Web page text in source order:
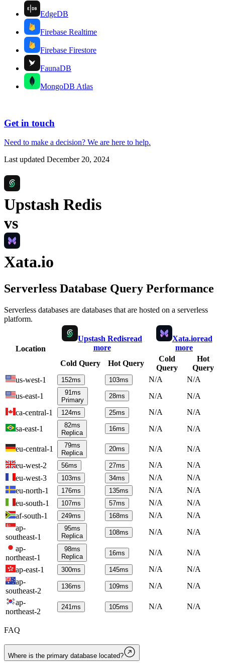
EdgeDB
Firebase Realtime
Firebase Firestore
FaunaDB
MongoDB Atlas
Get in touch
Need to make a decision? We are here to help.
Last updated December 20, 2024
Upstash Redis
vs
Xata.io
Serverless Database Query Performance
Serverless databases are databases that are hosted on a serverless
platform.
Location
Upstash Redisread
more
Xata.ioread
more
Cold Query
Hot Query
Cold
Query
Hot
Query
us-west-1
152ms 103ms N/A
N/A
us-east-1
91ms
Primary
28ms N/A
N/A
ca-central-1
124ms 25ms N/A
N/A
sa-east-1
82ms
Replica
16ms N/A N/A
eu-central-1 79ms
Replica
20ms N/A
N/A
eu-west-2
56ms 27ms N/A
N/A
eu-west-3
103ms 34ms N/A
N/A
eu-north-1
176ms 135ms N/A
N/A
eu-south-1
107ms 57ms N/A
N/A
af-south-1
249ms 168ms N/A
N/A
ap-
southeast-1
95ms
Replica
108ms N/A
N/A
ap-
northeast-1
98ms
Replica
16ms N/A
N/A
ap-east-1
300ms 145ms N/A
N/A
ap-
southeast-2
136ms 109ms N/A
N/A
ap-
northeast-2
241ms 105ms N/A N/A
FAQ
Where is the primary database located?